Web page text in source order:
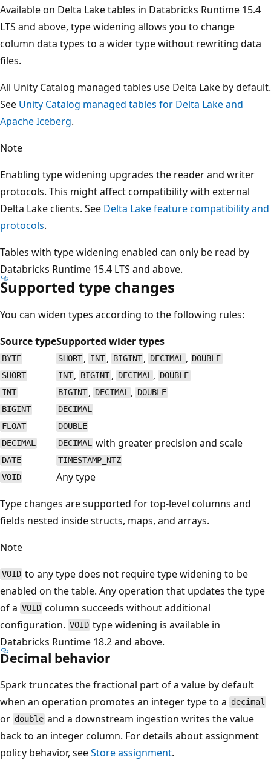
Available on Delta Lake tables in Databricks Runtime 15.4
LTS and above, type widening allows you to change
column data types to a wider type without rewriting data
files.
All Unity Catalog managed tables use Delta Lake by default.
See Unity Catalog managed tables for Delta Lake and
Apache Iceberg.
Note
Enabling type widening upgrades the reader and writer
protocols. This might affect compatibility with external
Delta Lake clients. See Delta Lake feature compatibility and
protocols.
Tables with type widening enabled can only be read by
Databricks Runtime 15.4 LTS and above.
Supported type changes
You can widen types according to the following rules:
Source typeSupported wider types
BYTE SHORT , INT, BIGINT , DECIMAL , DOUBLE
SHORT
INT , BIGINT , DECIMAL , DOUBLE
INT
BIGINT , DECIMAL , DOUBLE
BIGINT
DECIMAL
FLOAT
DOUBLE
DECIMAL
DECIMAL with greater precision and scale
DATE
TIMESTAMP_NTZ
VOID
Any type
Type changes are supported for top-level columns and
fields nested inside structs, maps, and arrays.
Note
VOID to any type does not require type widening to be
enabled on the table. Any operation that updates the type
of a VOID column succeeds without additional
configuration. VOID type widening is available in
Databricks Runtime 18.2 and above.
Decimal behavior
Spark truncates the fractional part of a value by default
when an operation promotes an integer type to a decimal
or double and a downstream ingestion writes the value
back to an integer column. For details about assignment
policy behavior, seeStore assignment.